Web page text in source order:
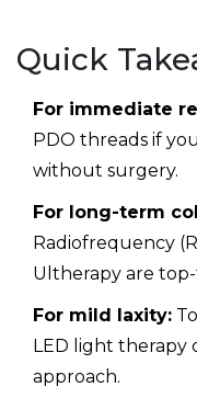
Quick
For immediate
PDO threads if
without surgery.
For long-term
Radiofrequency
Ultherapy are
For mild laxity:
LED light therapy
approach.